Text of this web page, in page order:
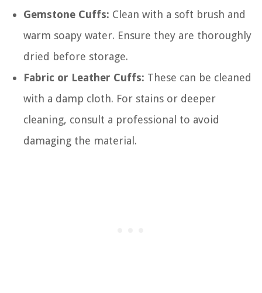
Gemstone Cuffs: Clean with a soft brush and
warm soapy water. Ensure they are thoroughly
dried before storage.
Fabric or Leather Cuffs: These can be cleaned
with a damp cloth. For stains or deeper
cleaning, consult a professional to avoid
damaging the material.